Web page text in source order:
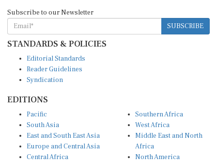
SUBSCRIBE
STANDARDS & POLICIES
Reader Guidelines
Syndication
South Asia
East and South East Asia
Europe and Central Asia
Central Africa
West Africa
Middle East and North
Africa
North America